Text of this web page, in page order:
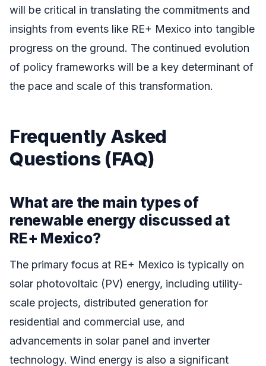
will be critical in translating the commitments and
insights from events like RE+ Mexico into tangible
progress on the ground. The continued evolution
of policy frameworks will be a key determinant of
the pace and scale of this transformation.
Frequently Asked
Questions (FAQ)
What are the main types of
renewable energy discussed at
RE+ Mexico?
The primary focus at RE+ Mexico is typically on
solar photovoltaic (PV) energy, including utility-
scale projects, distributed generation for
residential and commercial use, and
advancements in solar panel and inverter
technology. Wind energy is also a significant